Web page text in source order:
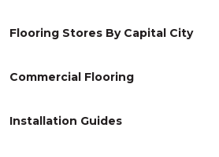
Flooring Stores By Capital City
Commercial Flooring
Installation Guides